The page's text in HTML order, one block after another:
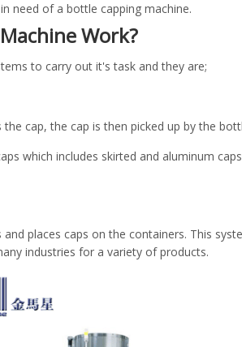
need of a bottle capping machine.
Work?
to carry out it's task and they are;
cap, the cap is then picked up by the
which includes skirted and aluminum
places caps on the containers. This
industries for a variety of products.